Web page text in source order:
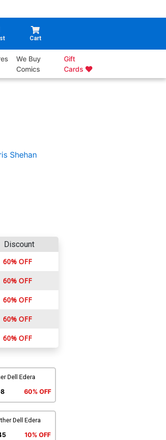
Cart
We Buy
Comics
Gift
Cards
Shehan
Discount
60% OFF
60% OFF
60% OFF
60% OFF
60% OFF
Dell Edera
60% OFF
Dell Edera
10% OFF